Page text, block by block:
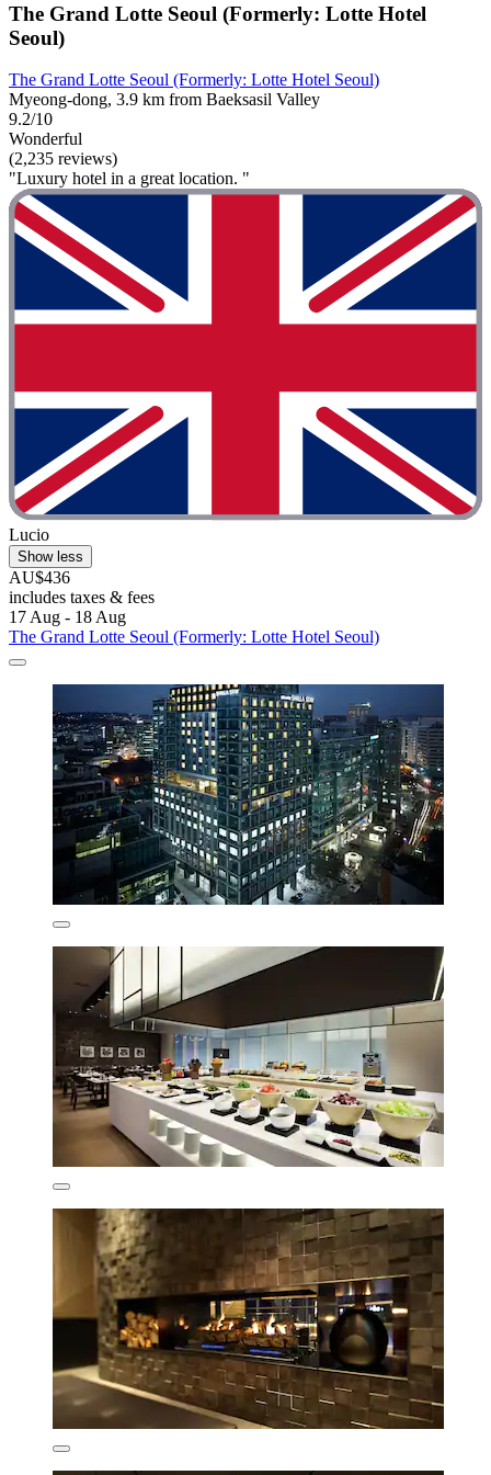
The Grand Lotte Seoul (Formerly: Lotte Hotel
Seoul)
The Grand Lotte Seoul (Formerly: Lotte Hotel Seoul)
Myeong-dong, 3.9 km from Baeksasil Valley
9.2/10
Wonderful
(2,235 reviews)
"Luxury hotel in a great location. "
Lucio
Show less
AU$436
includes taxes & fees
17 Aug - 18 Aug
The Grand Lotte Seoul (Formerly: Lotte Hotel Seoul)